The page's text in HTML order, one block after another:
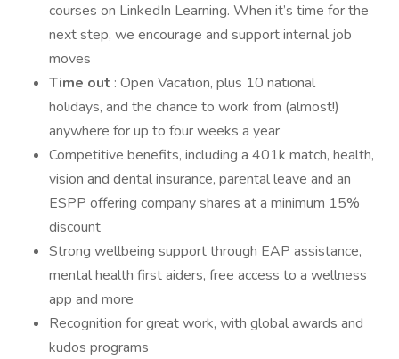
courses on LinkedIn Learning. When it’s time for the
next step, we encourage and support internal job
moves
Time out : Open Vacation, plus 10 national
holidays, and the chance to work from (almost!)
anywhere for up to four weeks a year
Competitive benefits, including a 401k match, health,
vision and dental insurance, parental leave and an
ESPP offering company shares at a minimum 15%
discount
Strong wellbeing support through EAP assistance,
mental health first aiders, free access to a wellness
app and more
Recognition for great work, with global awards and
kudos programs